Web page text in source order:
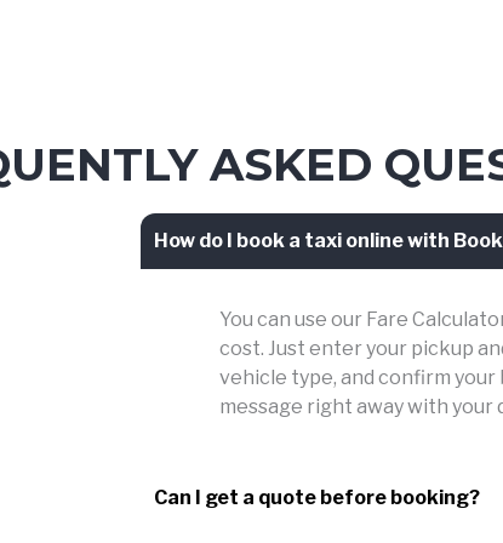
ASKED
How do I book a taxi online with
You can use our Fare
cost. Just enter your pickup
vehicle type, and confirm
message right away with
Can I get a quote before booking?